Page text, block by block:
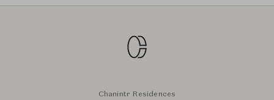
Chanintr Residences